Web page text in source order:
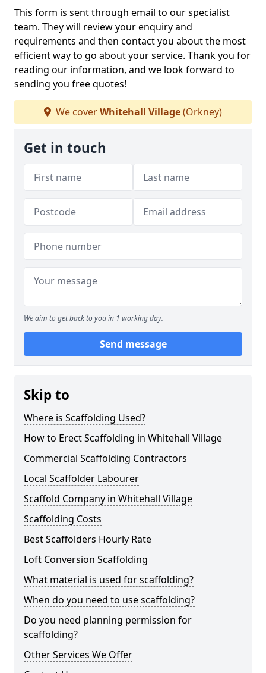
This form is sent through email to our specialist
team. They will review your enquiry and
requirements and then contact you about the most
efficient way to go about your service. Thank you for
reading our information, and we look forward to
sending you free quotes!
We coverWhitehall Village(Orkney)
Get in touch
We aim to get back to you in 1 working day.
Send message
Skip to
Where is Scaffolding Used?
How to Erect Scaffolding in Whitehall Village
Commercial Scaffolding Contractors
Local Scaffolder Labourer
Scaffold Company in Whitehall Village
Scaffolding Costs
Best Scaffolders Hourly Rate
Loft Conversion Scaffolding
What material is used for scaffolding?
When do you need to use scaffolding?
Do you need planning permission for
scaffolding?
Other Services We Offer